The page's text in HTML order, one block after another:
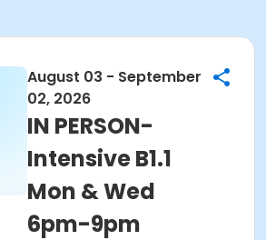
August 03 - September
02, 2026
IN PERSON-
Intensive B1.1
Mon & Wed
6pm-9pm